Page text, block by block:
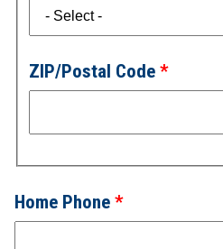
ZIP/Postal Code
Home Phone